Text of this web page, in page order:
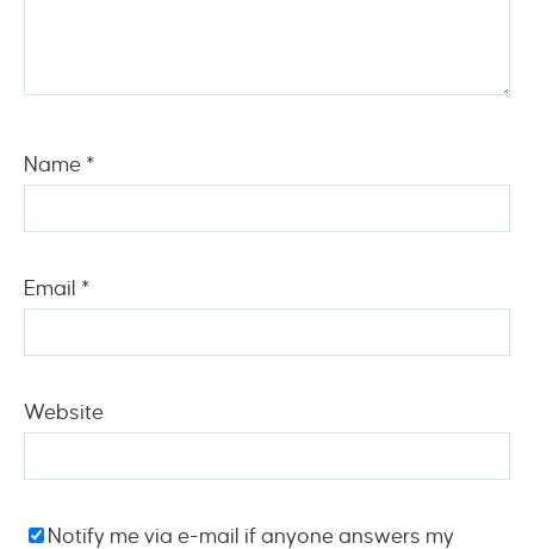
Name *
Email *
Website
Notify me via e-mail if anyone answers my